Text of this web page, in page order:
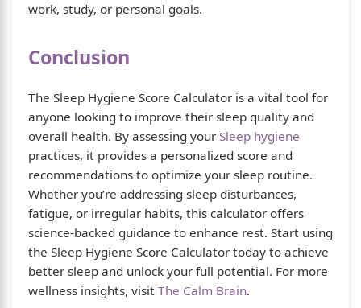
work, study, or personal goals.
Conclusion
The Sleep Hygiene Score Calculator is a vital tool for
anyone looking to improve their sleep quality and
overall health. By assessing your Sleep hygiene
practices, it provides a personalized score and
recommendations to optimize your sleep routine.
Whether you’re addressing sleep disturbances,
fatigue, or irregular habits, this calculator offers
science-backed guidance to enhance rest. Start using
the Sleep Hygiene Score Calculator today to achieve
better sleep and unlock your full potential. For more
wellness insights, visit The Calm Brain.